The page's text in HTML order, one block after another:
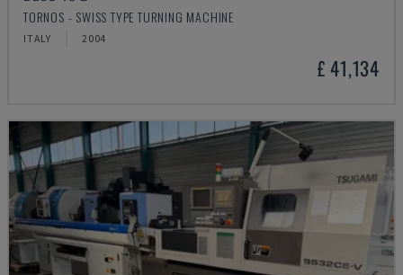
TORNOS - SWISS TYPE TURNING MACHINE
ITALY 2004
£ 41,134